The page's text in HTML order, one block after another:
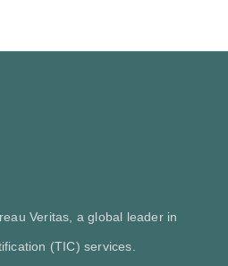
Veritas, a global leader in
(TIC) services.